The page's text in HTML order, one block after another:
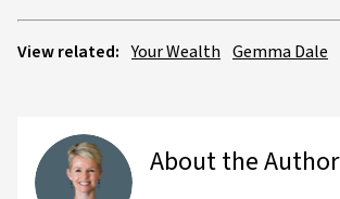
View related: Your Wealth Gemma Dale
About the Author